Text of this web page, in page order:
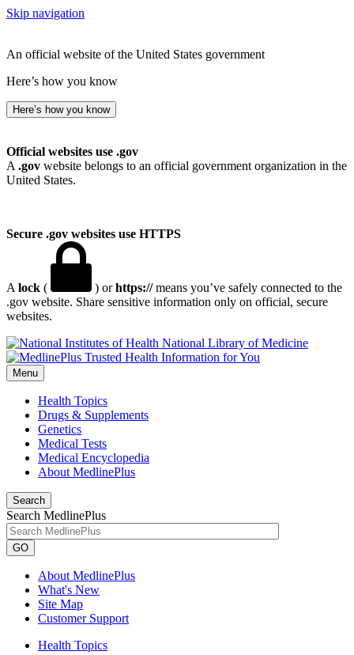
Skip navigation
An official website of the United States government
Here’s how you know
Here’s how you know
Official websites use .gov
A .gov website belongs to an official government organization in the
United States.
Secure .gov websites use HTTPS
A lock ( ) orhttps://means you’ve safely connected to the
.gov website. Share sensitive information only on official, secure
websites.
National Library of Medicine
Menu
Health Topics
Drugs & Supplements
Genetics
Medical Tests
Medical Encyclopedia
About MedlinePlus
Search
Search MedlinePlus
GO
About MedlinePlus
What's New
Site Map
Customer Support
Health Topics